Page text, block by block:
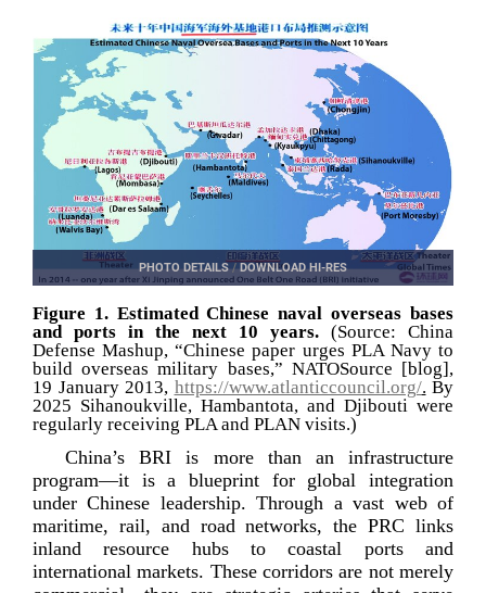
PHOTO DETAILS /DOWNLOAD HI-RES
Figure 1. Estimated Chinese naval overseas bases
and ports in the next 10 years. (Source: China
Defense Mashup, “Chinese paper urges PLA Navy to
build overseas military bases,” NATOSource [blog],
19 January 2013, https://www.atlanticcouncil.org/. By
2025 Sihanoukville, Hambantota, and Djibouti were
regularly receiving PLA and PLAN visits.)
China’s BRI is more than an infrastructure
program—it is a blueprint for global integration
under Chinese leadership. Through a vast web of
maritime, rail, and road networks, the PRC links
inland resource hubs to coastal ports and
international markets. These corridors are not merely